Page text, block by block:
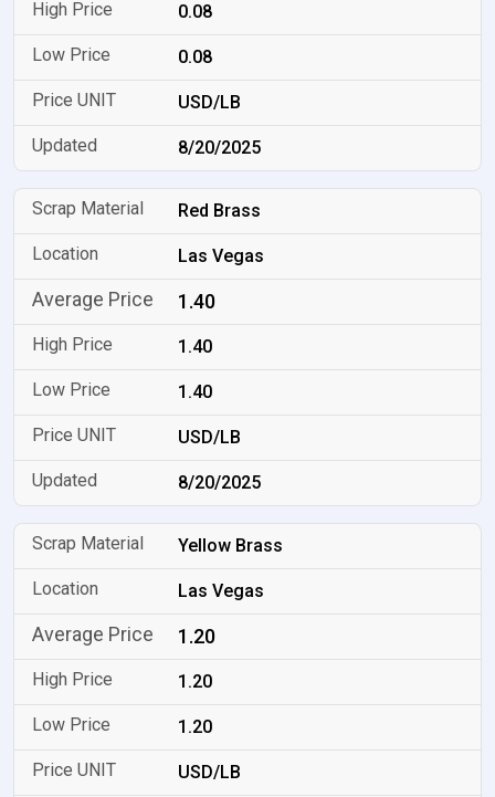
0.08
0.08
USD/LB
8/20/2025
Red Brass
Las Vegas
1.40
1.40
1.40
USD/LB
8/20/2025
Yellow Brass
Las Vegas
1.20
1.20
1.20
USD/LB